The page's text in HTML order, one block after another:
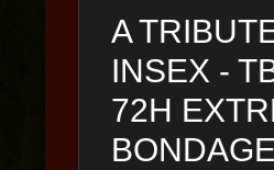
A
INSEX -
72H
BONDAGE